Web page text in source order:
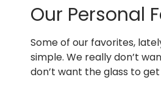
Our Personal
Some of our favorites,
simple. We really don’t
don’t want the glass to